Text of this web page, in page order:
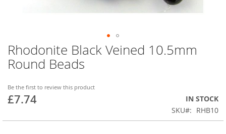
Rhodonite Black Veined 10.5mm
Round Beads
Be the first to review this product
£7.74
IN STOCK
SKU
RHB10
Skip
to
the
of
the